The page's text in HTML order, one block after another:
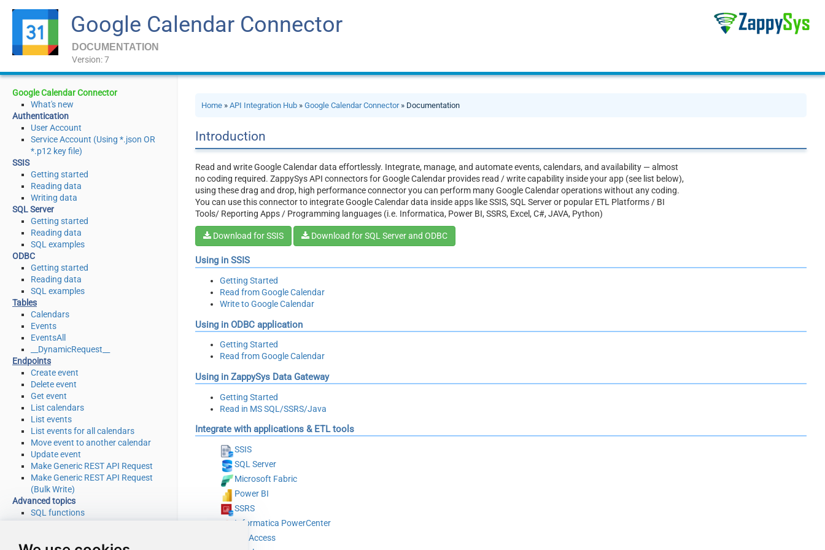
Google Calendar Connector
DOCUMENTATION
Version: 7
Google Calendar Connector
What's new
Authentication
User Account
Service Account (Using *.json OR
*.p12 key file)
SSIS
Getting started
Reading data
Writing data
SQL Server
Getting started
Reading data
SQL examples
ODBC
Getting started
Reading data
SQL examples
Tables
Calendars
Events
EventsAll
__DynamicRequest__
Endpoints
Create event
Delete event
Get event
List calendars
List events
List events for all calendars
Move event to another calendar
Update event
Make Generic REST API Request
Make Generic REST API Request
(Bulk Write)
Advanced topics
SQL functions
Views
Home »API Integration Hub »Google Calendar Connector» Documentation
Introduction
Read and write Google Calendar data effortlessly. Integrate, manage, and automate events, calendars, and availability — almost
no coding required. ZappySys API connectors for Google Calendar provides read / write capability inside your app (see list below),
using these drag and drop, high performance connector you can perform many Google Calendar operations without any coding.
You can use this connector to integrate Google Calendar data inside apps like SSIS, SQL Server or popular ETL Platforms / BI
Tools/ Reporting Apps / Programming languages (i.e. Informatica, Power BI, SSRS, Excel, C#, JAVA, Python)
Download for SSIS Download for SQL Server and ODBC
Using in SSIS
Getting Started
Read from Google Calendar
Write to Google Calendar
Using in ODBC application
Getting Started
Read from Google Calendar
Using in ZappySys Data Gateway
Getting Started
Read in MS SQL/SSRS/Java
Integrate with applications & ETL tools
SSIS
SQL Server
Microsoft Fabric
Power BI
SSRS
Informatica PowerCenter
MS Access